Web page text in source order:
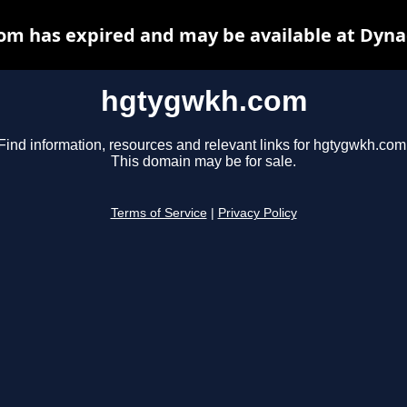
hgtygwkh.com
Find information, resources and relevant links for
This domain may be for sale.
Terms of Service Privacy Policy
has expired and may be available at